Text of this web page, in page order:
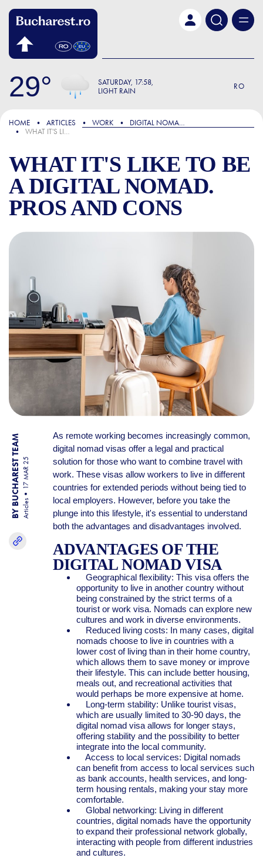
29 SATURDAY 17:58
LIGHT RAIN
RO
FOCUS
HOME ARTICLES WORK
DIGITAL NOMADS
WHAT IT'S LIKE TO BE A DIGITAL NOMAD. PROS AND CONS
WHAT IT'S LIKE TO BE
A DIGITAL NOMAD.
PROS AND CONS
WHAT IT'S LIKE TO BE A
BY BUCHAREST TEAM Articles
17 MAR 25
As remote working becomes increasingly common,
digital nomad visas offer a legal and practical
solution for those who want to combine travel with
work. These visas allow workers to live in different
countries for extended periods without being tied to
local employers. However, before you take the
plunge into this lifestyle, it's essential to understand
both the advantages and disadvantages involved.
ADVANTAGES OF THE
DIGITAL NOMAD VISA
Geographical flexibility: This visa offers the
opportunity to live in another country without
being constrained by the strict terms of a
tourist or work visa. Nomads can explore new
cultures and work in diverse environments.
Reduced living costs: In many cases, digital
nomads choose to live in countries with a
lower cost of living than in their home country,
which allows them to save money or improve
their lifestyle. This can include better housing,
meals out, and recreational activities that
would perhaps be more expensive at home.
Long-term stability: Unlike tourist visas,
which are usually limited to 30-90 days, the
digital nomad visa allows for longer stays,
offering stability and the possibility to better
integrate into the local community.
Access to local services: Digital nomads
can benefit from access to local services such
as bank accounts, health services, and long-
term housing rentals, making your stay more
comfortable.
Global networking: Living in different
countries, digital nomads have the opportunity
to expand their professional network globally,
interacting with people from different industries
and cultures.